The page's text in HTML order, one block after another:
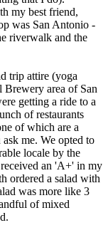
my best friend,
was San Antonio -
riverwalk and the
trip attire (yoga
Brewery area of San
getting a ride to a
of restaurants
of which are a
me. We opted to
locale by the
an 'A+' in my
ordered a salad with
was more like 3
of mixed